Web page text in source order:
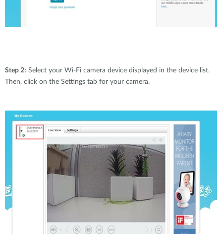
Step 2: Select your Wi-Fi camera device displayed in the device list.
Then, click on the Settings tab for your camera.